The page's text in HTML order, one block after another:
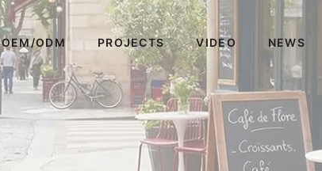
OEM/ODM PROJECTS VIDEO NEWS